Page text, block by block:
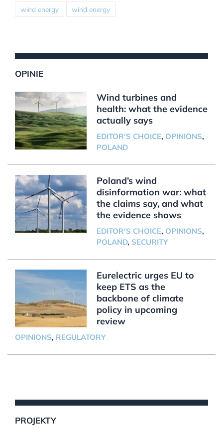
wind energy wind energy
OPINIE
Wind turbines and
health: what the evidence
actually says
EDITOR'S CHOICE, OPINIONS,
POLAND
Poland’s wind
disinformation war: what
the claims say, and what
the evidence shows
EDITOR'S CHOICE, OPINIONS,
POLAND, SECURITY
Eurelectric urges EU to
keep ETS as the
backbone of climate
policy in upcoming
review
OPINIONS, REGULATORY
PROJEKTY